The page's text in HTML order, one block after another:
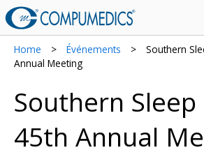
Home > Événements >
Southern
Annual Meeting
Southern Sleep
45th Annual